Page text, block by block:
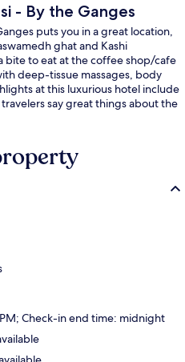
- By the Ganges
puts you in a great location,
ghat and Kashi
bite to eat at the coffee shop/cafe
deep-tissue massages, body
at this luxurious hotel include
say great things about the
Check-in end time: midnight